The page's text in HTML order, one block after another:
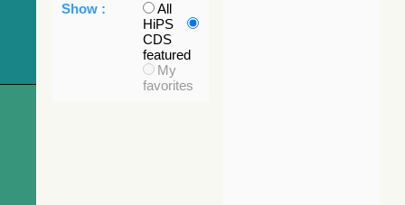
Show :
All
HiPS
CDS
featured
My
favorites